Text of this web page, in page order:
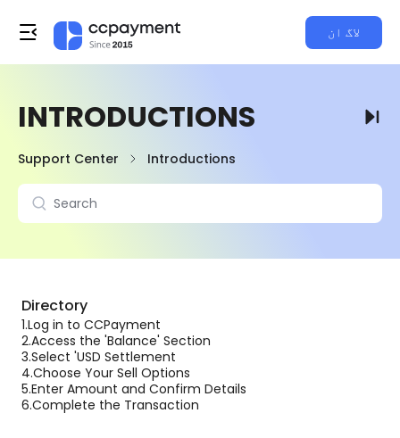
لاگ ان
INTRODUCTIONS
Support Center Introductions
Directory
1.Log in to CCPayment
2.Access the 'Balance' Section
3.Select 'USD Settlement
4.Choose Your Sell Options
5.Enter Amount and Confirm Details
6.Complete the Transaction